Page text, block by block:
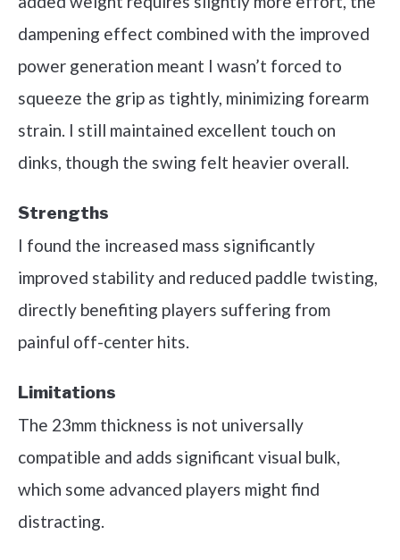
dampening effect combined with the improved
power generation meant I wasn’t forced to
squeeze the grip as tightly, minimizing forearm
strain. I still maintained excellent touch on
dinks, though the swing felt heavier overall.
Strengths
I found the increased mass significantly
improved stability and reduced paddle twisting,
directly benefiting players suffering from
painful off-center hits.
Limitations
The 23mm thickness is not universally
compatible and adds significant visual bulk,
which some advanced players might find
distracting.